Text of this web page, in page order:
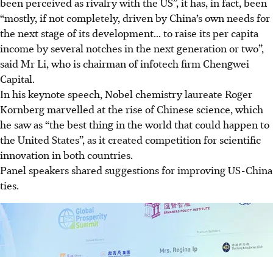
“mostly, if not completely, driven by China’s own needs for
the next stage of its development... to raise its per capita
income by several notches in the next generation or two”,
said Mr Li, who is chairman of infotech firm Chengwei
Capital.
In his keynote speech, Nobel chemistry laureate Roger
Kornberg marvelled at the rise of Chinese science, which
he saw as “the best thing in the world that could happen to
the United States”, as it created competition for scientific
innovation in both countries.
Panel speakers shared suggestions for improving US-China
ties.